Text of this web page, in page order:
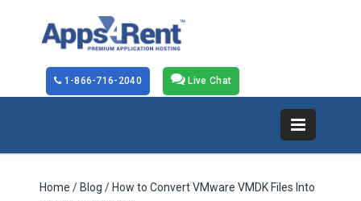
Live Chat
1-866-716-2040
Home / Blog / How to Convert VMware VMDK Files Into